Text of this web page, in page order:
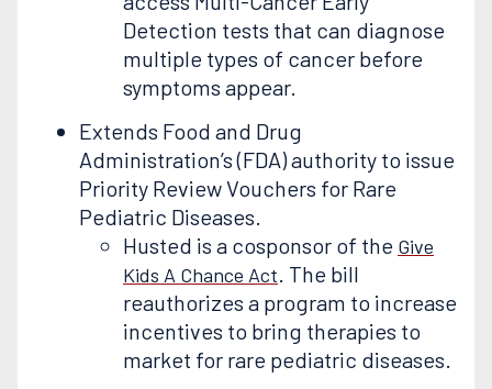
Detection tests that can diagnose
multiple types of cancer before
symptoms appear.
Extends Food and Drug
Administration’s (FDA) authority to issue
Priority Review Vouchers for Rare
Pediatric Diseases.
Husted is a cosponsor of the Give
Kids A Chance Act. The bill
reauthorizes a program to increase
incentives to bring therapies to
market for rare pediatric diseases.